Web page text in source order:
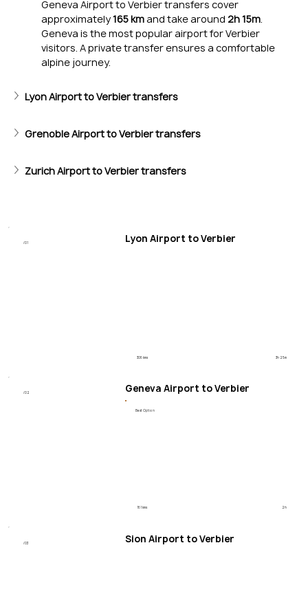
Epic Skiing
Geneva Airport to Verbier transfers cover
approximately 165 km and take around 2h 15m.
Geneva is the most popular airport for Verbier
visitors. A private transfer ensures a comfortable
alpine journey.
Lyon Airport to Verbier transfers
Grenoble Airport to Verbier transfers
Zurich Airport to Verbier transfers
/01 Lyon Airport to Verbier
306 kms 3h 25m
/02 Geneva Airport to Verbier
Best Option
161 kms 2h
/03 Sion Airport to Verbier